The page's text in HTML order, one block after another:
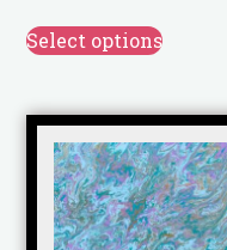
Select options